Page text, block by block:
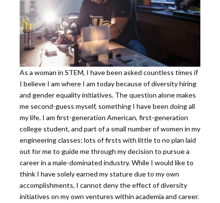
As a woman in STEM, I have been asked countless times if
I believe I am where I am today because of diversity hiring
and gender equality initiatives. The question alone makes
me second-guess myself, something I have been doing all
my life. I am first-generation American, first-generation
college student, and part of a small number of women in my
engineering classes; lots of firsts with little to no plan laid
out for me to guide me through my decision to pursue a
career in a male-dominated industry. While I would like to
think I have solely earned my stature due to my own
accomplishments, I cannot deny the effect of diversity
initiatives on my own ventures within academia and career.